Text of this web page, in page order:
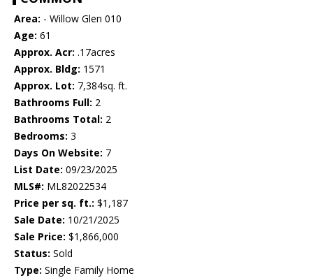
Area: - Willow Glen 010
Age: 61
Approx. Acr: .17acres
Approx. Bldg: 1571
Approx. Lot: 7,384sq. ft.
Bathrooms Full: 2
Bathrooms Total: 2
Bedrooms: 3
Days On Website: 7
List Date: 09/23/2025
MLS#: ML82022534
Price per sq. ft.: $1,187
Sale Date: 10/21/2025
Sale Price: $1,866,000
Status: Sold
Type: Single Family Home